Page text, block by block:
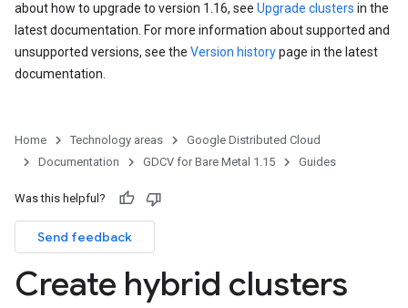
about how to upgrade to version 1.16, see Upgrade clusters in the
latest documentation. For more information about supported and
unsupported versions, see the Version historypage in the latest
documentation.
Home Technology areas
Google Distributed Cloud
Documentation
GDCV for Bare Metal 1.15 Guides
Was this helpful?
Send feedback
Create hybrid clusters